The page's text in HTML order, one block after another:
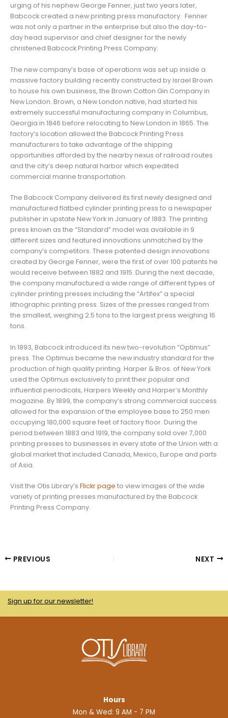
urging of his nephew George Fenner, just two years later,
Babcock created a new printing press manufactory. Fenner
was not only a partner in the enterprise but also the day-to-
day head supervisor and chief designer for the newly
christened Babcock Printing Press Company.
The new company’s base of operations was set up inside a
massive factory building recently constructed by Israel Brown
to house his own business, the Brown Cotton Gin Company in
New London. Brown, a New London native, had started his
extremely successful manufacturing company in Columbus,
Georgia in 1846 before relocating to New London in 1865. The
factory’s location allowed the Babcock Printing Press
manufacturers to take advantage of the shipping
opportunities afforded by the nearby nexus of railroad routes
and the city’s deep natural harbor which expedited
commercial marine transportation.
The Babcock Company delivered its first newly designed and
manufactured flatbed cylinder printing press to a newspaper
publisher in upstate New York in January of 1883. The printing
press known as the “Standard” model was available in 9
different sizes and featured innovations unmatched by the
company’s competitors. These patented design innovations
created by George Fenner, were the first of over 100 patents he
would receive between 1882 and 1915. During the next decade,
the company manufactured a wide range of different types of
cylinder printing presses including the “Artifex” a special
lithographic printing press. Sizes of the presses ranged from
the smallest, weighing 2.5 tons to the largest press weighing 16
tons.
In 1893, Babcock introduced its new two-revolution “Optimus”
press. The Optimus became the new industry standard for the
production of high quality printing. Harper & Bros. of New York
used the Optimus exclusively to print their popular and
influential periodicals, Harpers Weekly and Harper’s Monthly
magazine. By 1899, the company’s strong commercial success
allowed for the expansion of the employee base to 250 men
occupying 180,000 square feet of factory floor. During the
period between 1883 and 1919, the company sold over 7,000
printing presses to businesses in every state of the Union with a
global market that included Canada, Mexico, Europe and parts
of Asia.
Visit the Otis Library’s Flickr page to view images of the wide
variety of printing presses manufactured by the Babcock
Printing Press Company.
PREVIOUS NEXT
Sign up for our newsletter!
Hours
Mon & Wed: 9 AM - 7 PM